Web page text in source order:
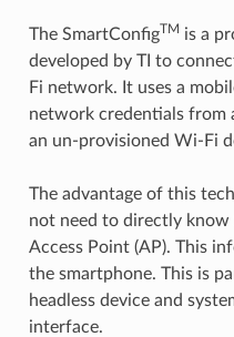
The SmartConfigTM is a
developed by TI to
Fi network. It uses a
network credentials from
an un-provisioned Wi-Fi
The advantage of this
not need to directly know
Access Point (AP). This
the smartphone. This is
headless device and
interface.